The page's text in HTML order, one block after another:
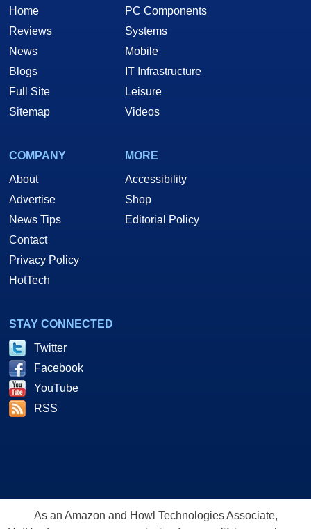
Home
Reviews
News
Blogs
Full Site
Sitemap
PC Components
Systems
Mobile
IT Infrastructure
Leisure
Videos
COMPANY
About
Advertise
News Tips
Contact
Privacy Policy
HotTech
MORE
Accessibility
Shop
Editorial Policy
STAY CONNECTED
Twitter
Facebook
YouTube
RSS
As an Amazon and Howl Technologies Associate,